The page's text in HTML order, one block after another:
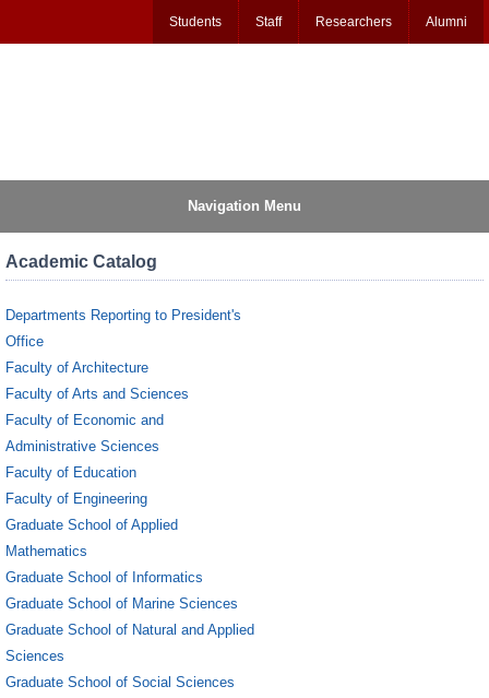
Students Staff Researchers Alumni
Navigation Menu
Academic Catalog
Departments Reporting to President's
Office
Faculty of Architecture
Faculty of Arts and Sciences
Faculty of Economic and
Administrative Sciences
Faculty of Education
Faculty of Engineering
Graduate School of Applied
Mathematics
Graduate School of Informatics
Graduate School of Marine Sciences
Graduate School of Natural and Applied
Sciences
Graduate School of Social Sciences